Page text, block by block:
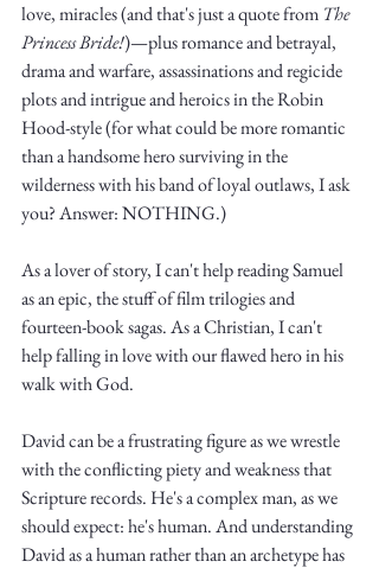
Write
epic.
Write
Truth.
love, miracles (and that's just a quote from The
Princess Bride!)—plus romance and betrayal,
drama and warfare, assassinations and regicide
plots and intrigue and heroics in the Robin
Hood-style (for what could be more romantic
than a handsome hero surviving in the
wilderness with his band of loyal outlaws, I ask
you? Answer: NOTHING.)
As a lover of story, I can't help reading Samuel
as an epic, the stuff of film trilogies and
fourteen-book sagas. As a Christian, I can't
help falling in love with our flawed hero in his
walk with God.
David can be a frustrating figure as we wrestle
with the conflicting piety and weakness that
Scripture records. He's a complex man, as we
should expect: he's human. And understanding
David as a human rather than an archetype has